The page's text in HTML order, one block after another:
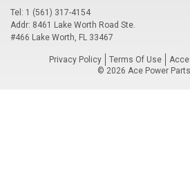
View All Categories
Overstock Items
All Products
Tel: 1 (561) 317-4154
Addr: 8461 Lake Worth Road Ste.
#466 Lake Worth, FL 33467
Privacy Policy Terms Of Use
© 2026 Ace Power